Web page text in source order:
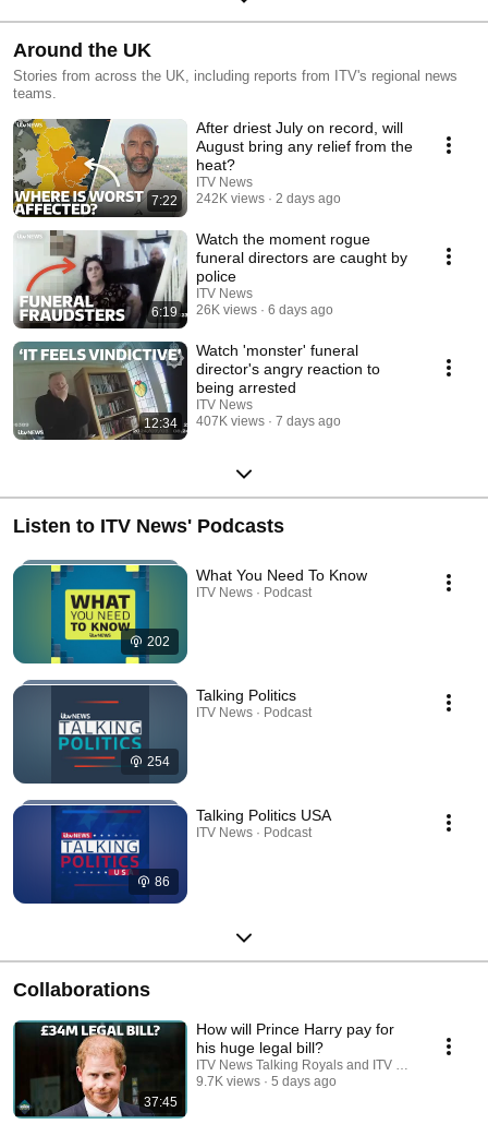
Around the UK
Stories from across the UK, including reports from ITV's regional news
teams.
7:22
After driest July on record, will
August bring any relief from the
heat?
ITV News
242K views
2 days ago
6:19
Watch the moment rogue
funeral directors are caught by
police
ITV News
26K views
6 days ago
12:34
Watch 'monster' funeral
director's angry reaction to
being arrested
ITV News
407K views
7 days ago
Listen to ITV News' Podcasts
202
What You Need To Know
ITV News · Podcast
254
Talking Politics
ITV News · Podcast
86
Talking Politics USA
ITV News · Podcast
Collaborations
37:45
How will Prince Harry pay for
his huge legal bill?
ITV News Talking Royals and ITV News
9.7K views
5 days ago